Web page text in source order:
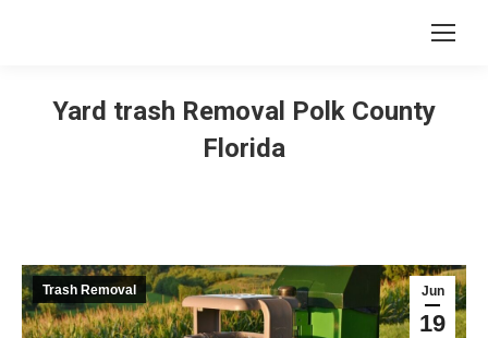
Yard trash Removal Polk County
Florida
Jun
19
Trash Removal